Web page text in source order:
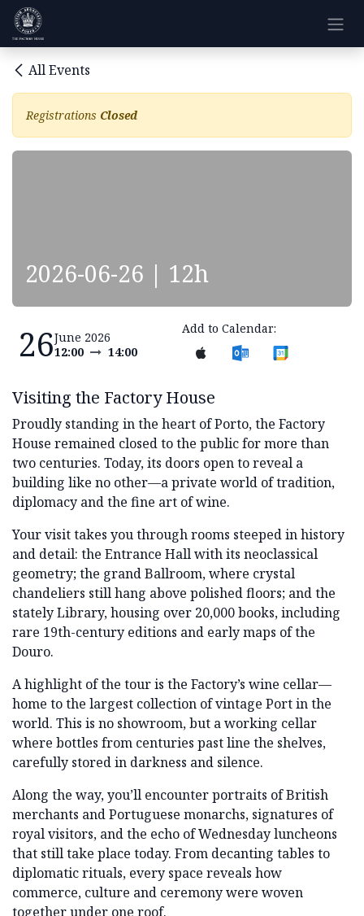
Skip to Content
All Events
Registrations Closed
2026-06-26 | 12h
26June 2026
12:00
14:00
Add to Calendar:
Visiting the Factory House
Proudly standing in the heart of Porto, the Factory
House remained closed to the public for more than
two centuries. Today, its doors open to reveal a
building like no other—a private world of tradition,
diplomacy and the fine art of wine.
Your visit takes you through rooms steeped in history
and detail: the Entrance Hall with its neoclassical
geometry; the grand Ballroom, where crystal
chandeliers still hang above polished floors; and the
stately Library, housing over 20,000 books, including
rare 19th-century editions and early maps of the
Douro.
A highlight of the tour is the Factory’s wine cellar—
home to the largest collection of vintage Port in the
world. This is no showroom, but a working cellar
where bottles from centuries past line the shelves,
carefully stored in darkness and silence.
Along the way, you’ll encounter portraits of British
merchants and Portuguese monarchs, signatures of
royal visitors, and the echo of Wednesday luncheons
that still take place today. From decanting tables to
diplomatic rituals, every space reveals how
commerce, culture and ceremony were woven
together under one roof.